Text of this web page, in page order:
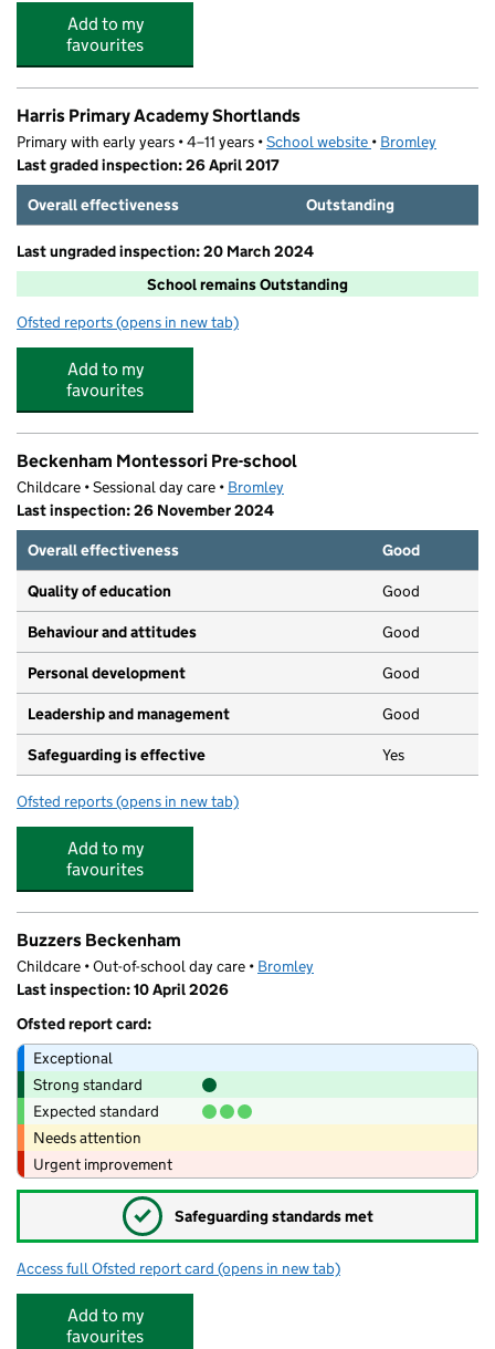
Add to my
favourites
Harris Primary Academy Shortlands
Primary with early years • 4–11 years •School website (opens in new tab)
• Bromley
Last graded inspection: 26 April 2017
Overall effectiveness
Outstanding
Last ungraded inspection: 20 March 2024
School remains Outstanding
Ofsted reports for Harris Primary Academy Shortlands
(opens in new tab)
Add to my
favourites
Beckenham Montessori Pre-school
Childcare • Sessional day care • Bromley
Last inspection: 26 November 2024
Overall effectiveness
Good
Quality of education Good
Behaviour and attitudes Good
Personal development Good
Leadership and management Good
Safeguarding is effective Yes
Ofsted reports for Beckenham Montessori Pre-school
(opens in new tab)
Add to my
favourites
Buzzers Beckenham
Childcare • Out-of-school day care • Bromley
Last inspection: 10 April 2026
Ofsted report card:
Exceptional
Strong standard
Expected standard
Needs attention
Urgent improvement
✓ Safeguarding standards met
Access full Ofsted report card for Buzzers Beckenham
(opens in new tab)
Add to my
favourites